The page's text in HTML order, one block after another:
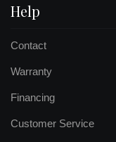
Help
Contact
Warranty
Financing
Customer Service